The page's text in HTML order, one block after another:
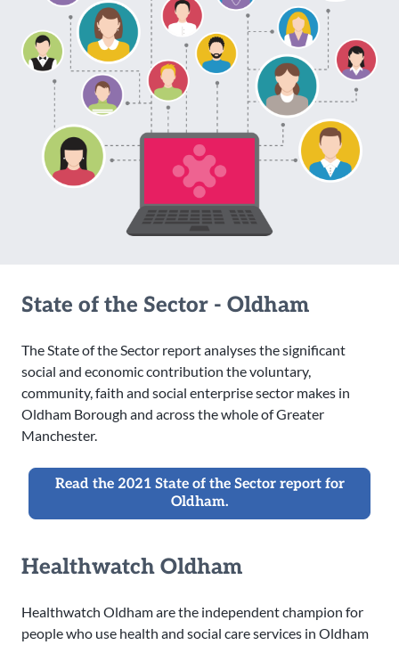
State of the Sector - Oldham
The State of the Sector report analyses the significant
social and economic contribution the voluntary,
community, faith and social enterprise sector makes in
Oldham Borough and across the whole of Greater
Manchester.
Read the 2021 State of the Sector report for
Oldham.
Healthwatch Oldham
Healthwatch Oldham are the independent champion for
people who use health and social care services in Oldham